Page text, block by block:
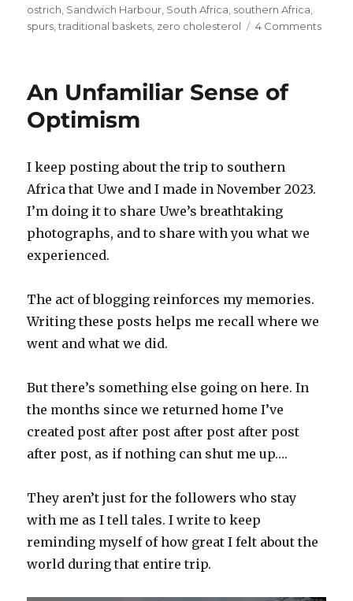
ostrich Sandwich Harbour South Africa southern Africa
spurs ,traditional baskets zero cholesterol 4 Commentson
An Unfamiliar Sense of
Optimism
I keep posting about the trip to southern
Africa that Uwe and I made in November 2023.
I’m doing it to share Uwe’s breathtaking
photographs, and to share with you what we
experienced.
The act of blogging reinforces my memories.
Writing these posts helps me recall where we
went and what we did.
But there’s something else going on here. In
the months since we returned home I’ve
created post after post after post after post
after post, as if nothing can shut me up….
They aren’t just for the followers who stay
with me as I tell tales. I write to keep
reminding myself of how great I felt about the
world during that entire trip.